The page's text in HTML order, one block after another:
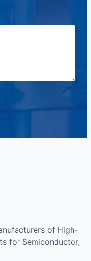
of High-
for Semiconductor,